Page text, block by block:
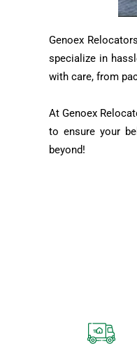
Genoex
specialize in
with care, from
At Genoex
to ensure your
beyond!